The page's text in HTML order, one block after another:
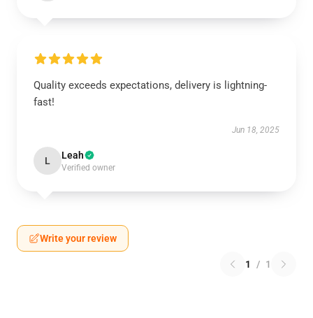
Quality exceeds expectations, delivery is lightning-
fast!
Jun 18, 2025
L Leah
Verified owner
Write your review
1 / 1